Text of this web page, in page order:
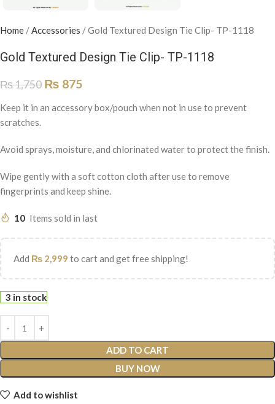
Home /Accessories /Gold Textured Design Tie Clip- TP-1118
Gold Textured Design Tie Clip- TP-1118
₨1,750 ₨ 875
Keep it in an accessory box/pouch when not in use to prevent
scratches.
Avoid sprays, moisture, and chlorinated water to protect the finish.
Wipe gently with a soft cotton cloth after use to remove
fingerprints and keep shine.
10 Items sold in last
Add ₨ 2,999 to cart and get free shipping!
3 in stock
ADD TO CART
BUY NOW
Add to wishlist